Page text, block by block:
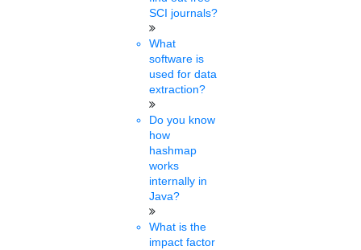
SCI journals?
What
software is
used for data
extraction?
Do you know
how
hashmap
works
internally in
Java?
What is the
impact factor
PhD chamber Hail Union
Budget 2022
Pradeep Multani, President, PhD chamber of Commerce and
Industry has congratulated the Finance Minister for presenting a
pragmatic and promising budget for......